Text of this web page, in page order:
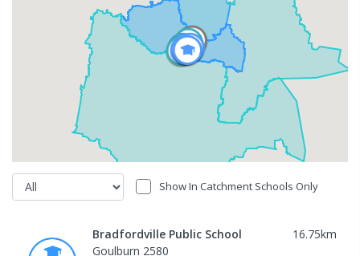
Show In Catchment Schools Only
Bradfordville Public School 16.75km
Goulburn 2580